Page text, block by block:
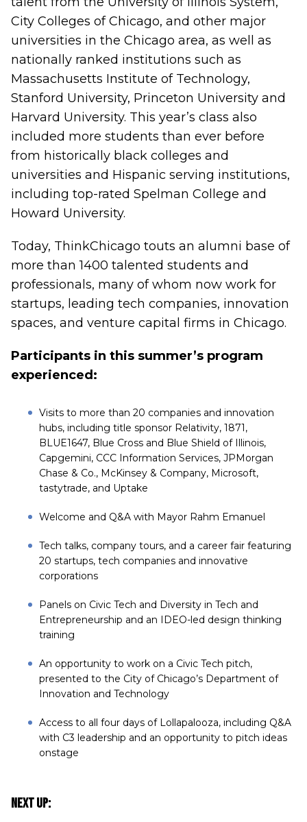
City Colleges of Chicago, and other major
universities in the Chicago area, as well as
nationally ranked institutions such as
Massachusetts Institute of Technology,
Stanford University, Princeton University and
Harvard University. This year’s class also
included more students than ever before
from historically black colleges and
universities and Hispanic serving institutions,
including top-rated Spelman College and
Howard University.
Today, ThinkChicago touts an alumni base of
more than 1400 talented students and
professionals, many of whom now work for
startups, leading tech companies, innovation
spaces, and venture capital firms in Chicago.
Participants in this summer’s program
experienced:
Visits to more than 20 companies and innovation
hubs, including title sponsor Relativity, 1871,
BLUE1647, Blue Cross and Blue Shield of Illinois,
Capgemini, CCC Information Services, JPMorgan
Chase & Co., McKinsey & Company, Microsoft,
tastytrade, and Uptake
Welcome and Q&A with Mayor Rahm Emanuel
Tech talks, company tours, and a career fair featuring
20 startups, tech companies and innovative
corporations
Panels on Civic Tech and Diversity in Tech and
Entrepreneurship and an IDEO-led design thinking
training
An opportunity to work on a Civic Tech pitch,
presented to the City of Chicago’s Department of
Innovation and Technology
Access to all four days of Lollapalooza, including Q&A
with C3 leadership and an opportunity to pitch ideas
onstage
Next Up: